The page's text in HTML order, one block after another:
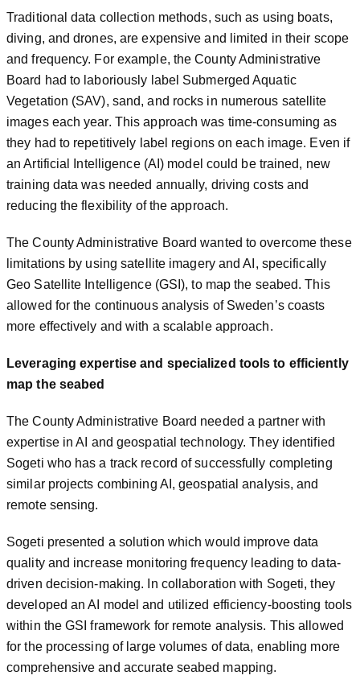
Traditional data collection methods, such as using boats,
diving, and drones, are expensive and limited in their scope
and frequency. For example, the County Administrative
Board had to laboriously label Submerged Aquatic
Vegetation (SAV), sand, and rocks in numerous satellite
images each year. This approach was time-consuming as
they had to repetitively label regions on each image. Even if
an Artificial Intelligence (AI) model could be trained, new
training data was needed annually, driving costs and
reducing the flexibility of the approach.
The County Administrative Board wanted to overcome these
limitations by using satellite imagery and AI, specifically
Geo Satellite Intelligence (GSI), to map the seabed. This
allowed for the continuous analysis of Sweden’s coasts
more effectively and with a scalable approach.
Leveraging expertise and specialized tools to efficiently
map the seabed
The County Administrative Board needed a partner with
expertise in AI and geospatial technology. They identified
Sogeti who has a track record of successfully completing
similar projects combining AI, geospatial analysis, and
remote sensing.
Sogeti presented a solution which would improve data
quality and increase monitoring frequency leading to data-
driven decision-making. In collaboration with Sogeti, they
developed an AI model and utilized efficiency-boosting tools
within the GSI framework for remote analysis. This allowed
for the processing of large volumes of data, enabling more
comprehensive and accurate seabed mapping.